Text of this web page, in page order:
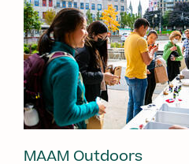
MAAM Outdoors